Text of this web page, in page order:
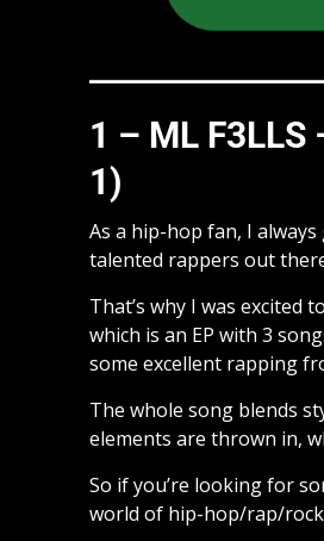
1 – ML
1)
As a hip-hop fan, I
talented rappers out
That’s why I was excited
which is an EP with 3
some excellent rapping
The whole song blends
elements are thrown in,
So if you’re looking for
world of hip-hop/rap/